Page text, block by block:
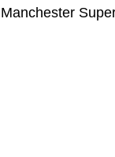
Manchester